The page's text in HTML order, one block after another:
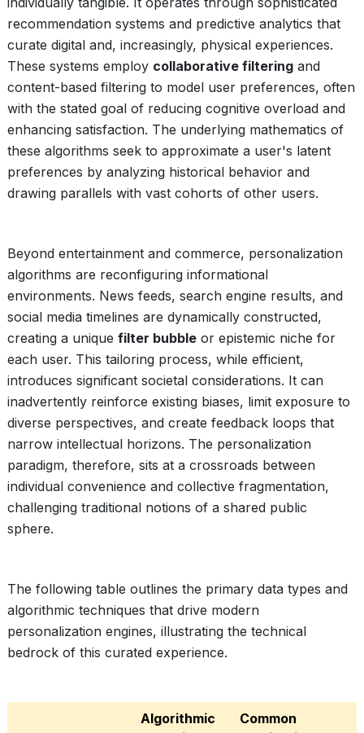
recommendation systems and predictive analytics that
curate digital and, increasingly, physical experiences.
These systems employ collaborative filtering and
content-based filtering to model user preferences, often
with the stated goal of reducing cognitive overload and
enhancing satisfaction. The underlying mathematics of
these algorithms seek to approximate a user's latent
preferences by analyzing historical behavior and
drawing parallels with vast cohorts of other users.
Beyond entertainment and commerce, personalization
algorithms are reconfiguring informational
environments. News feeds, search engine results, and
social media timelines are dynamically constructed,
creating a unique filter bubble or epistemic niche for
each user. This tailoring process, while efficient,
introduces significant societal considerations. It can
inadvertently reinforce existing biases, limit exposure to
diverse perspectives, and create feedback loops that
narrow intellectual horizons. The personalization
paradigm, therefore, sits at a crossroads between
individual convenience and collective fragmentation,
challenging traditional notions of a shared public
sphere.
The following table outlines the primary data types and
algorithmic techniques that drive modern
personalization engines, illustrating the technical
bedrock of this curated experience.
Algorithmic
Common